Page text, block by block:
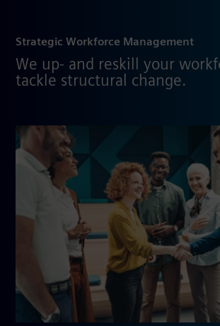
Strategic Workforce Management
We up- and reskill your
tackle structural change.